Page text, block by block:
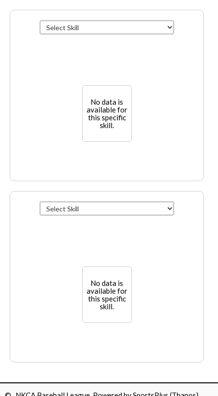
No data is
available for
this specific
skill.
No data is
available for
this specific
skill.